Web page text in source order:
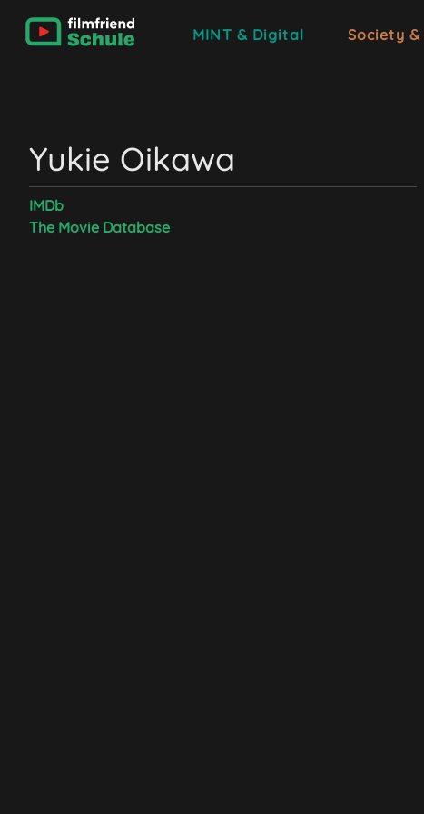
MINT & Digital Society &
Yukie Oikawa
IMDb
The Movie Database